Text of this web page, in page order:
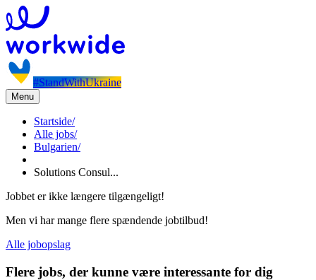
#StandWithUkraine
Menu
Startside/
Alle jobs/
Bulgarien/
Solutions Consul...
Jobbet er ikke længere tilgængeligt!
Men vi har mange flere spændende jobtilbud!
Alle jobopslag
Flere jobs, der kunne være interessante for dig